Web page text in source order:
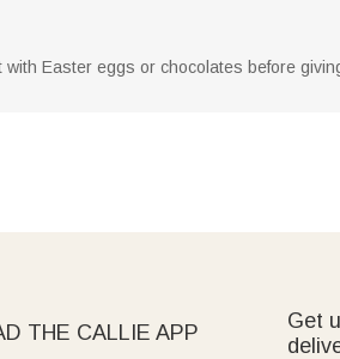
Easter eggs or chocolates before
THE CALLIE APP
Get